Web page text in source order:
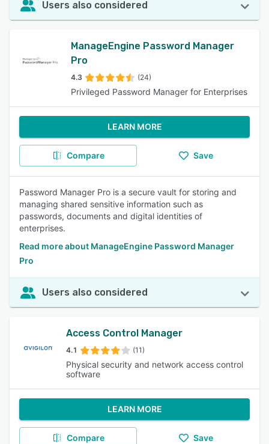
Users also considered
ManageEngine Password Manager
Pro
4.3 (24)
Privileged Password Manager for Enterprises
LEARN MORE
Compare Save
Password Manager Pro is a secure vault for storing and
managing shared sensitive information such as
passwords, documents and digital identities of
enterprises.
Read more about ManageEngine Password Manager
Pro
Users also considered
Access Control Manager
4.1 (11)
Physical security and network access control
software
LEARN MORE
Compare Save